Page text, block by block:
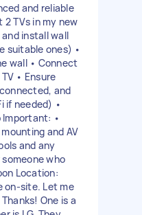
and reliable
TVs in my new
and install wall
suitable ones) •
wall • Connect
• Ensure
and
if needed) •
•
and AV
and any
who
Location:
on-site. Let me
One is a